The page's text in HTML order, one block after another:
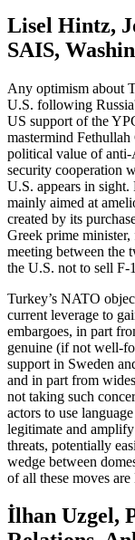
Lisel Hintz,
SAIS,
Any optimism about
U.S. following
US support of the
mastermind
political value of anti-
security cooperation
U.S. appears in sight.
mainly aimed at
created by its
Greek prime
meeting between the
the U.S. not to sell F-
Turkey’s NATO
current leverage to
embargoes, in part
genuine (if not well-
support in Sweden
and in part from
not taking such
actors to use
legitimate and
threats, potentially
wedge between
of all these moves are
İlhan Uzgel,